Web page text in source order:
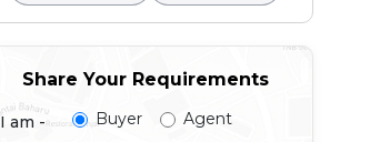
Share Your Requirements
I am - Buyer Agent